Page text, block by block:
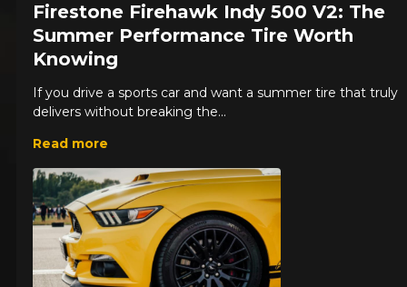
Firestone Firehawk Indy 500 V2: The
Summer Performance Tire Worth
Knowing
If you drive a sports car and want a summer tire that truly
delivers without breaking the...
Read more